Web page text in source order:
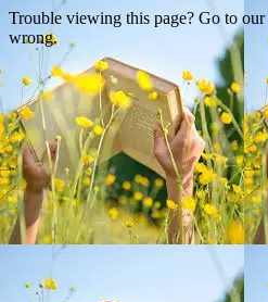
Trouble viewing this page? Go to our
wrong.